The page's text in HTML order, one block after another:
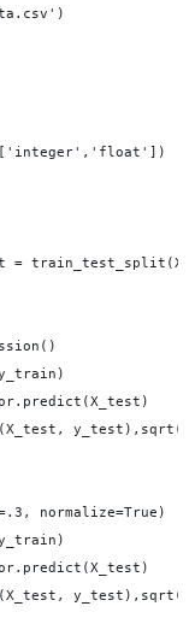
=
normalize=True)